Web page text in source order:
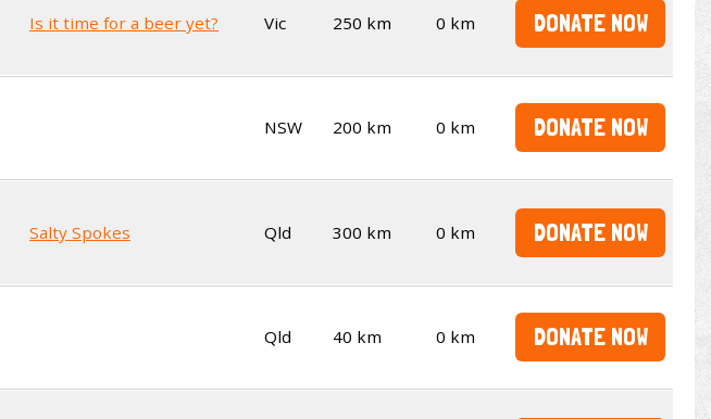
Is it time for a beer yet? Vic 250 km 0 km DONATE NOW
NSW 200 km 0 km DONATE NOW
Salty Spokes Qld 300 km 0 km DONATE NOW
Qld 40 km 0 km DONATE NOW